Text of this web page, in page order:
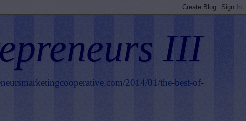
III
2014/01/the-best-of-